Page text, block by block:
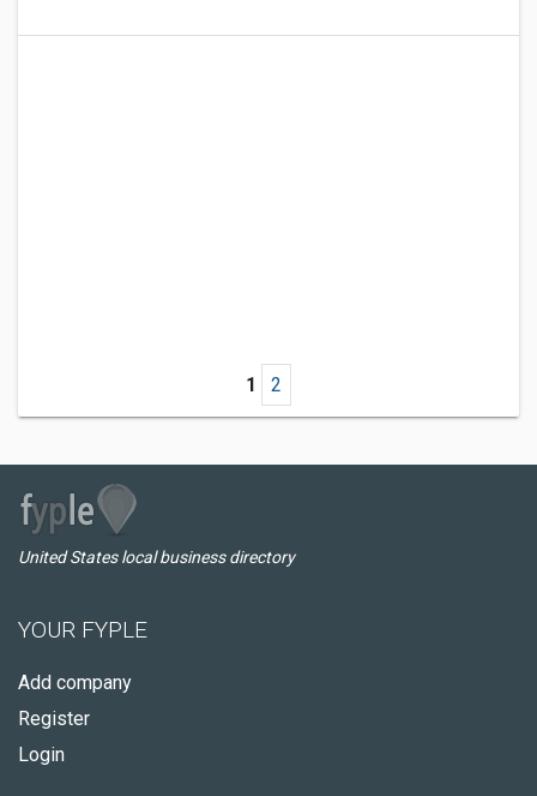
1 2
United States local business directory
YOUR FYPLE
Add company
Register
Login